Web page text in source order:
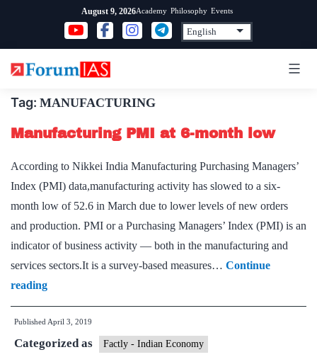
content
August 9, 2026Academy Philosophy Events
Tag: MANUFACTURING
Manufacturing PMI at 6-month low
According to Nikkei India Manufacturing Purchasing Managers’
Index (PMI) data,manufacturing activity has slowed to a six-
month low of 52.6 in March due to lower levels of new orders
and production. PMI or a Purchasing Managers’ Index (PMI) is an
indicator of business activity — both in the manufacturing and
services sectors.It is a survey-based measures… Continue
readingManufacturing
PMI
at
6-
Published April 3, 2019
Categorized as Factly - Indian Economy